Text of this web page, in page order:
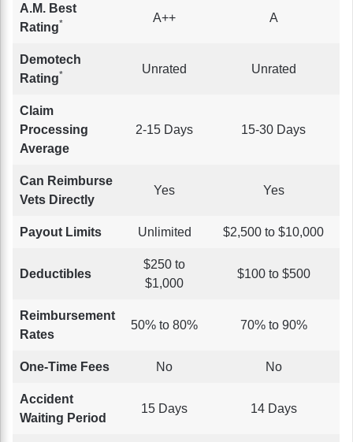
A.M. Best
Rating* A++ A
Demotech
Rating* Unrated Unrated
Claim
Processing
Average
2-15 Days 15-30 Days
Can Reimburse
Vets Directly
Yes Yes
Payout Limits Unlimited $2,500 to $10,000
Deductibles
$250 to
$1,000
$100 to $500
Reimbursement
Rates
50% to 80% 70% to 90%
One-Time Fees No No
Accident
Waiting Period
15 Days 14 Days